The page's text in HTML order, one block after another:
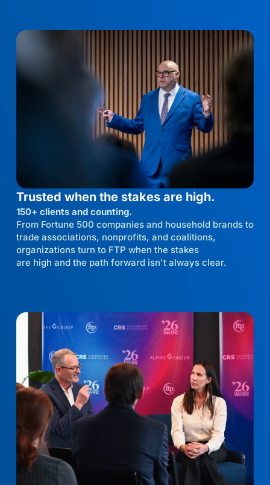
Trusted when the stakes are high.
150+ clients and counting.
From Fortune 500 companies and household brands to
trade associations, nonprofits, and coalitions,
organizations turn to FTP when the stakes
are high and the path forward isn't always clear.